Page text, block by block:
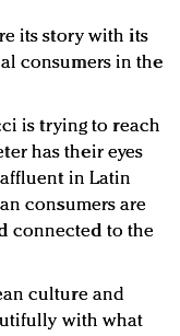
its story with its
consumers in the
is trying to reach
has their eyes
in Latin
consumers are
connected to the
culture and
with what